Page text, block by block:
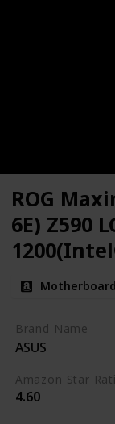
ROG
6E) Z590
ATX
Brand Name
ASUS
4.60